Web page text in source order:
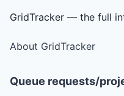
GridTracker — the full
About GridTracker
Queue requests/